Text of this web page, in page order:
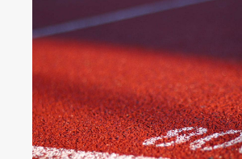
Dedication,
takes…